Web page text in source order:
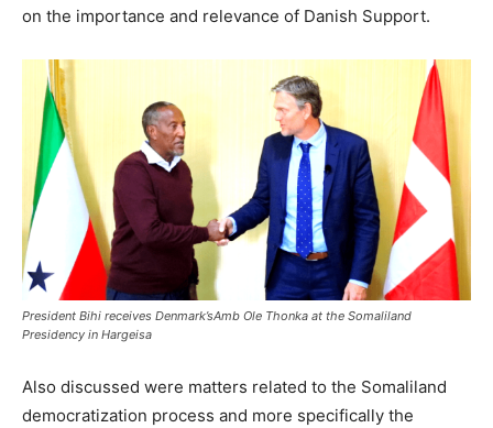
on the importance and relevance of Danish Support.
President Bihi receives Denmark’sAmb Ole Thonka at the Somaliland
Presidency in Hargeisa
Also discussed were matters related to the Somaliland
democratization process and more specifically the